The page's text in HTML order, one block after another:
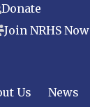
Donate
Join NRHS Now
Us News